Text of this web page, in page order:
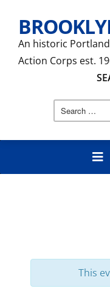
An historic
Action Corps est.
This